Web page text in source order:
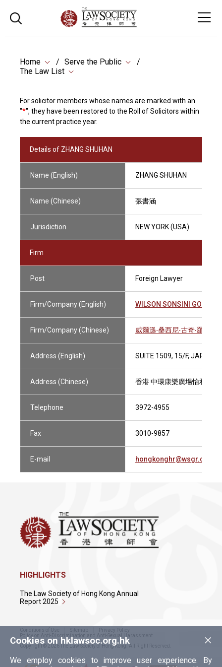
Home
Serve the Public
The Law List
For solicitor members whose names are marked with an
"*", they have been restored to the Roll of Solicitors within
the current practice year.
Details of ZHANG SHUHAN
Name (English) ZHANG SHUHAN
Name (Chinese) 張書涵
Jurisdiction NEW YORK (USA)
Firm
Post Foreign Lawyer
Firm/Company (English) WILSON SONSINI
Firm/Company (Chinese) 威爾遜‧桑西尼‧古奇‧羅沙迪
Address (English) SUITE 1509, 15/F, JARDINE
Address (Chinese) 香港 中環康樂廣場怡和大
Telephone 3972-4955
Fax 3010-9857
E-mail hongkonghr@wsgr.com
×
Cookies on hklawsoc.org.hk
We employ cookies to improve user experience. By
HIGHLIGHTS
The Law Society of Hong Kong Annual
Report 2025
Conditions of Use Sitemap
Privacy Policy
Policy on Anti-Discrimination and Anti-Sexual Harassment
Copyright © 2026 The Law Society of Hong Kong. All Right Reserved.